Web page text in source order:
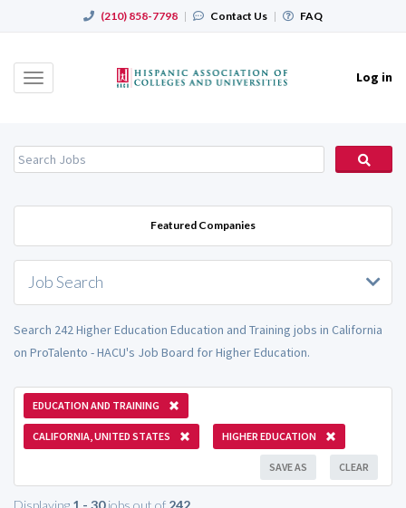
(210) 858-7798 | Contact Us | FAQ
Toggle
Log in
Featured Companies
Job Search
Search 242 Higher Education Education and Training jobs in California
on ProTalento - HACU's Job Board for Higher Education.
EDUCATION AND TRAINING
CALIFORNIA, UNITED STATES HIGHER EDUCATION
CLEAR
SAVE AS
Displaying 1 - 30jobs out of 242